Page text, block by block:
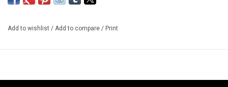
Add to wishlist / Add to compare / Print